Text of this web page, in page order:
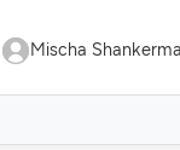
Mischa